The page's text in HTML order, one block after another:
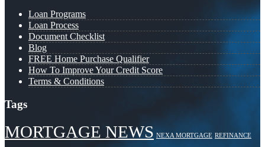
Loan Programs
Loan Process
Document Checklist
Blog
FREE Home Purchase Qualifier
How To Improve Your Credit Score
Terms & Conditions
Tags
MORTGAGE NEWS NEXA MORTGAGE REFINANCE